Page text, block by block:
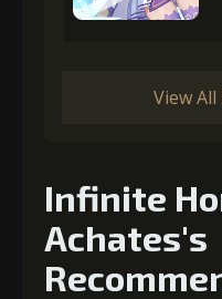
View
Infinite
Achates's